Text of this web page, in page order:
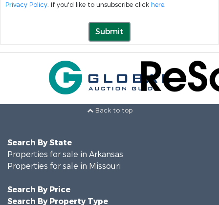
Privacy Policy. If you'd like to unsubscribe click here.
Submit
Back to top
Search By State
Properties for sale in Arkansas
Properties for sale in Missouri
Search By Price
Search By Property Type